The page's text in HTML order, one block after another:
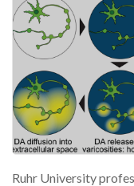
Ruhr University